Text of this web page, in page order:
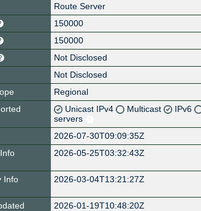
Route Server
150000
150000
Not Disclosed
Not Disclosed
Regional
Unicast IPv4 Multicast IPv6
servers
2026-07-30T09:09:35Z
2026-05-25T03:32:43Z
Info
2026-03-04T13:21:27Z
2026-01-19T10:48:20Z